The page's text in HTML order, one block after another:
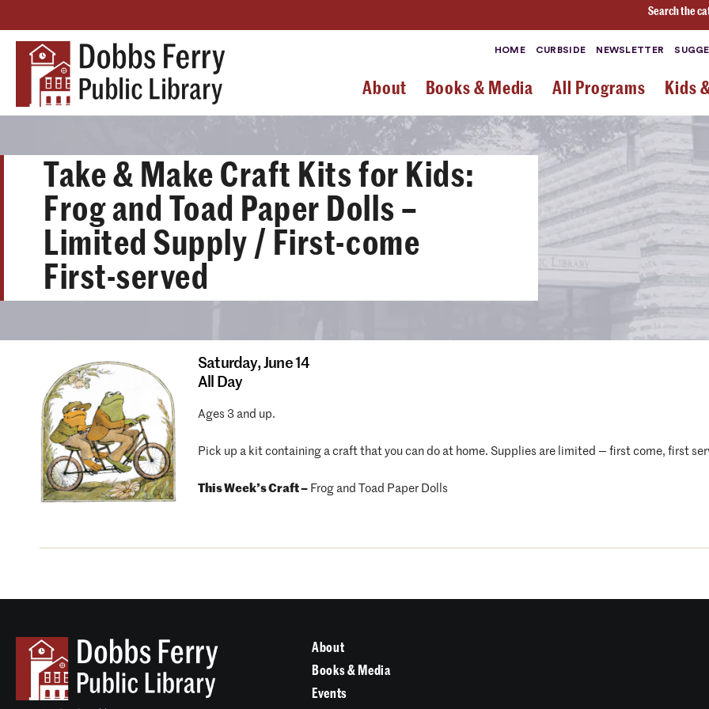
Search the
HOME CURBSIDE NEWSLETTER
About Books & Media All Programs Kids
Take & Make Craft Kits for Kids:
Frog and Toad Paper Dolls –
Limited Supply / First-come
First-served
Saturday, June 14
All Day
Ages 3 and up.
Pick up a kit containing a craft that you can do at home. Supplies are limited — first come, first
This Week’s Craft – Frog and Toad Paper Dolls
About
Books & Media
Events